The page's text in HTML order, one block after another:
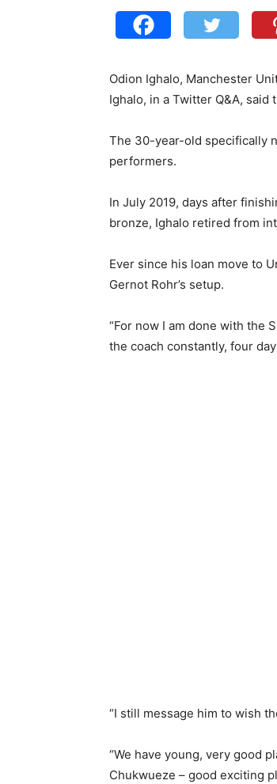
Odion Ighalo, Manchester
Ighalo, in a Twitter Q&A,
The 30-year-old specifically
performers.
In July 2019, days after
bronze, Ighalo retired from
Ever since his loan move to
Gernot Rohr’s setup.
“For now I am done with the
the coach constantly, four
“I still message him to wish
“We have young, very good
Chukwueze – good exciting